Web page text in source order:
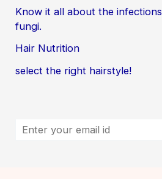
Know it all about the
fungi.
Hair Nutrition
select the right hairstyle!